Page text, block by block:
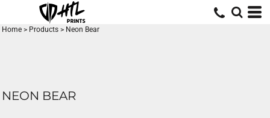
Home > Products > Neon Bear
NEON BEAR